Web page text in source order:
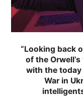
“Looking back
of the
with the today
War in